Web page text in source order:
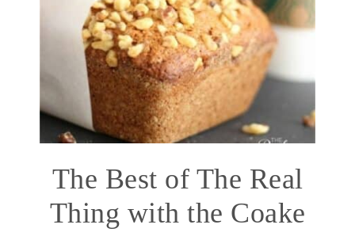
The Best of The Real
Thing with the Coake